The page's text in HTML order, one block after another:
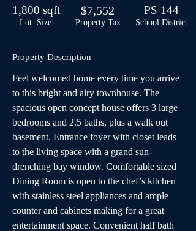
1,800 sqft
Lot Size
$7,552
Property Tax
PS 144
School District
Property Description
Feel welcomed home every time you arrive
to this bright and airy townhouse. The
spacious open concept house offers 3 large
bedrooms and 2.5 baths, plus a walk out
basement. Entrance foyer with closet leads
to the living space with a grand sun-
drenching bay window. Comfortable sized
Dining Room is open to the chef’s kitchen
with stainless steel appliances and ample
counter and cabinets making for a great
entertainment space. Convenient half bath